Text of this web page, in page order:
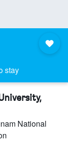
stay
National